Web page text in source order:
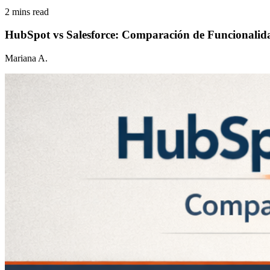
2 mins read
HubSpot vs Salesforce: Comparación de
Mariana A.